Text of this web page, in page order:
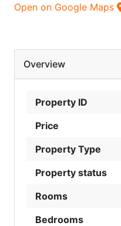
Open on Google Maps
Overview
Property ID
Price
Property Type
Property status
Rooms
Bedrooms